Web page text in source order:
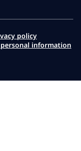
policy
information